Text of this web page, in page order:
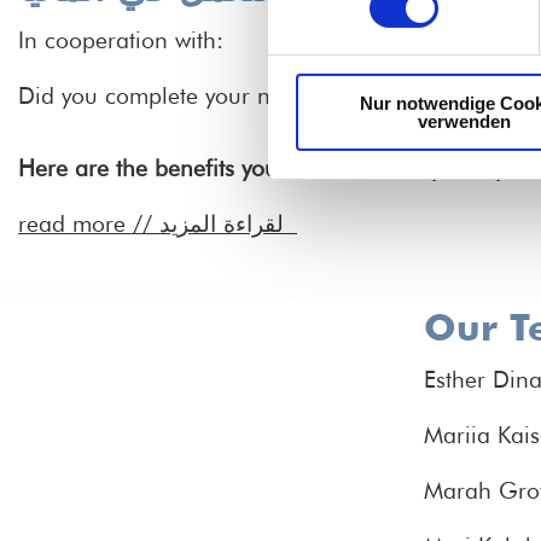
Nur notwendige
verwenden
In cooperation with:
Did you complete your nursing education in
Here are the benefits you'll receive as a
read more //
Our
Esther
Mariia
Marah